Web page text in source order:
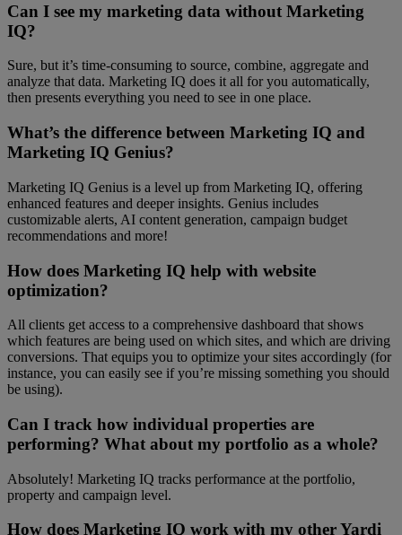
Can I see my marketing data without Marketing
IQ?
Sure, but it’s time-consuming to source, combine, aggregate and
analyze that data. Marketing IQ does it all for you automatically,
then presents everything you need to see in one place.
What’s the difference between Marketing IQ and
Marketing IQ Genius?
Marketing IQ Genius is a level up from Marketing IQ, offering
enhanced features and deeper insights. Genius includes
customizable alerts, AI content generation, campaign budget
recommendations and more!
How does Marketing IQ help with website
optimization?
All clients get access to a comprehensive dashboard that shows
which features are being used on which sites, and which are driving
conversions. That equips you to optimize your sites accordingly (for
instance, you can easily see if you’re missing something you should
be using).
Can I track how individual properties are
performing? What about my portfolio as a whole?
Absolutely! Marketing IQ tracks performance at the portfolio,
property and campaign level.
How does Marketing IQ work with my other Yardi